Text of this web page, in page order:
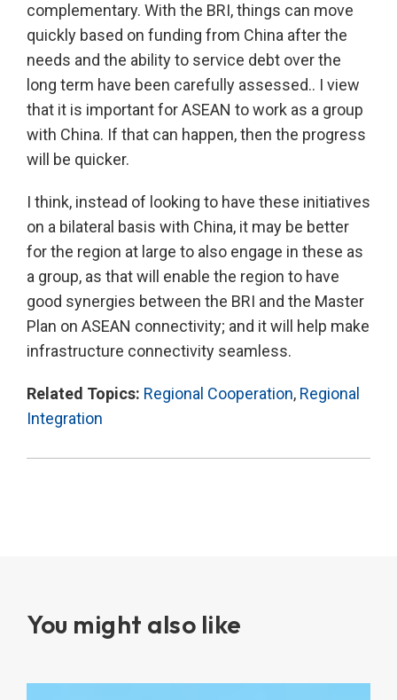
complementary. With the BRI, things can move
quickly based on funding from China after the
needs and the ability to service debt over the
long term have been carefully assessed.. I view
that it is important for ASEAN to work as a group
with China. If that can happen, then the progress
will be quicker.
I think, instead of looking to have these initiatives
on a bilateral basis with China, it may be better
for the region at large to also engage in these as
a group, as that will enable the region to have
good synergies between the BRI and the Master
Plan on ASEAN connectivity; and it will help make
infrastructure connectivity seamless.
Related Topics: Regional Cooperation, Regional
Integration
You might also like